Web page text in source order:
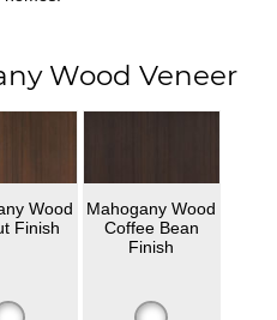
Wood Veneer
Wood
Finish
Mahogany Wood
Coffee Bean
Finish